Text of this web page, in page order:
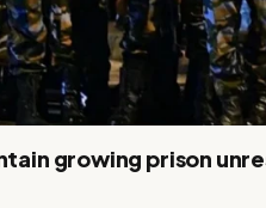
growing prison